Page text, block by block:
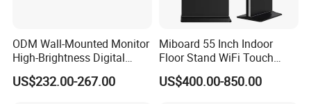
ODM Wall-Mounted Monitor
High-Brightness Digital
Signage with Touch Kiosk
Display for Shop
US$232.00-267.00
Miboard 55 Inch Indoor
Floor Stand WiFi Touch
Screen Kiosk Signage
Display Digital Signage LCD
US$400.00-850.00